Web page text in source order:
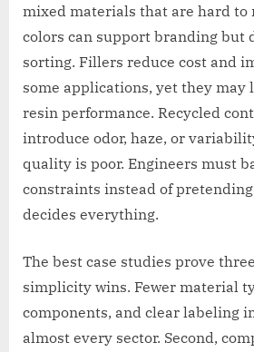
mixed materials that are hard to
colors can support branding but
sorting. Fillers reduce cost and
some applications, yet they may
resin performance. Recycled
introduce odor, haze, or
quality is poor. Engineers must
constraints instead of
decides everything.
The best case studies prove
simplicity wins. Fewer material
components, and clear labeling
almost every sector. Second,